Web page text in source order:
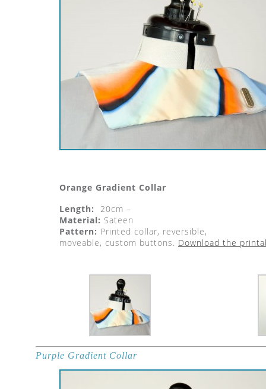
Orange Gradient Collar
Length:
20cm –
Material: Sateen
Pattern: Printed collar, reversible,
moveable, custom buttons. Download the
Purple Gradient Collar